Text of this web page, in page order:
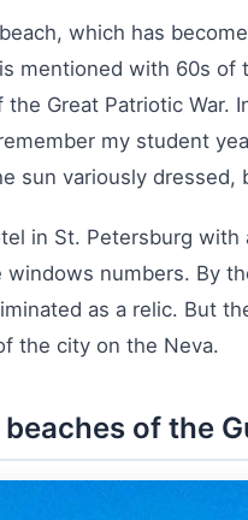
which has
mentioned with 60s
Great Patriotic War.
my student
sun variously
in St. Petersburg
numbers. By
as a relic. But
the city on the Neva.
of the